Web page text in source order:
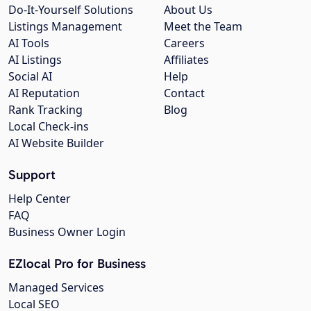
About Us
Meet the Team
Careers
Affiliates
Help
Contact
Blog
Do-It-Yourself Solutions
Listings Management
AI Tools
AI Listings
Social AI
AI Reputation
Rank Tracking
Local Check-ins
AI Website Builder
Support
Help Center
FAQ
Business Owner Login
EZlocal Pro for Business
Managed Services
Local SEO